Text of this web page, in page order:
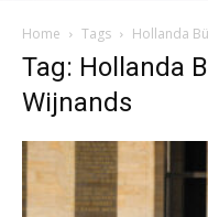
Home Tags Hollanda
Tag: Hollanda
Wijnands